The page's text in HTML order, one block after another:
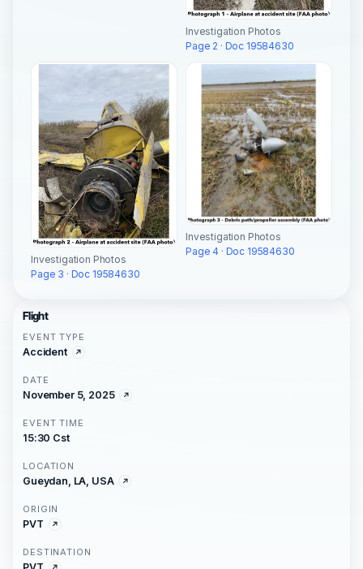
Investigation Photos
Page 2 · Doc 19584630
Investigation Photos
Page 3 · Doc 19584630
Investigation Photos
Page 4 · Doc 19584630
Flight
EVENT TYPE
Accident
DATE
November 5, 2025
EVENT TIME
15:30 Cst
LOCATION
Gueydan, LA, USA
ORIGIN
PVT
DESTINATION